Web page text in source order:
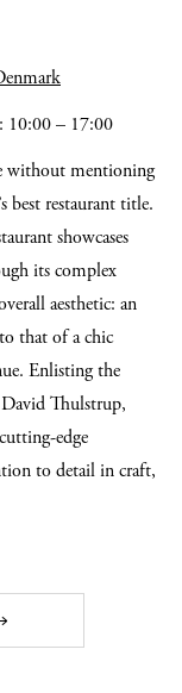
10:00 – 17:00
without mentioning
best restaurant title.
showcases
its complex
aesthetic: an
that of a chic
Enlisting the
Thulstrup,
edge
to detail in craft,